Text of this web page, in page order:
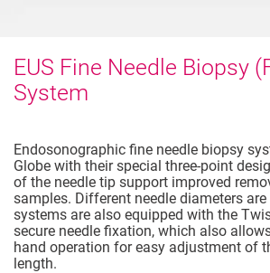
EUS Fine Needle Biopsy
System
Endosonographic fine needle biopsy
Globe with their special three-point
of the needle tip support improved
samples. Different needle diameters
systems are also equipped with the
secure needle fixation, which also
hand operation for easy adjustment of
length.